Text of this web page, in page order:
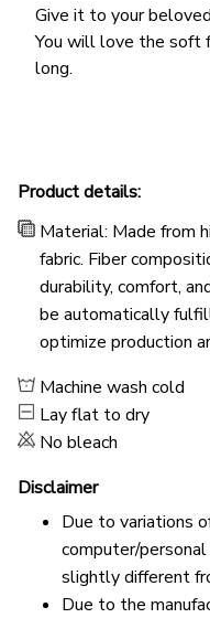
Give it to your
You will love the soft
long.
Product details:
Material: Made from
fabric. Fiber
durability, comfort,
be automatically
optimize production
Machine wash cold
Lay flat to dry
No bleach
Disclaimer
Due to variations
computer/
slightly different
Due to the